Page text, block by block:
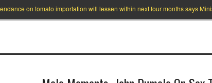
on tomato importation will lessen within next four months says